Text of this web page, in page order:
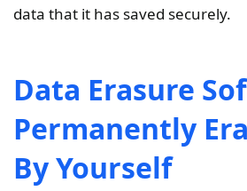
data that it has saved securely.
Data Erasure
Permanently
By Yourself